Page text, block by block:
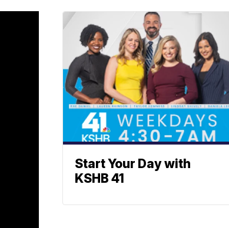
Start Your Day with
KSHB 41